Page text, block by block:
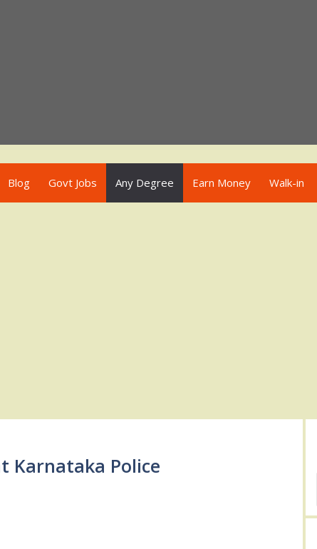
Blog Govt Jobs Any Degree Earn Money Walk-in
Karnataka Police